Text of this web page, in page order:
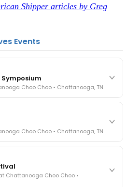
Shipper articles by Greg
Events
Choo Choo • Chattanooga, TN
issue you face - fraud
rules, cargo theft, insurance gaps
operators defining best practices
Choo • Chattanooga, TN
Choo Choo • Chattanooga, TN
companies honored.
Choice winners revealed live.
and live music - 300 industry
room.
Chattanooga Choo Choo •